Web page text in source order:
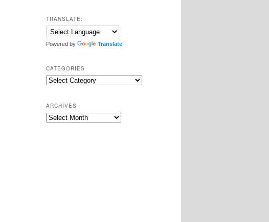
TRANSLATE:
Powered by Translate
CATEGORIES
Categories
ARCHIVES
Archives